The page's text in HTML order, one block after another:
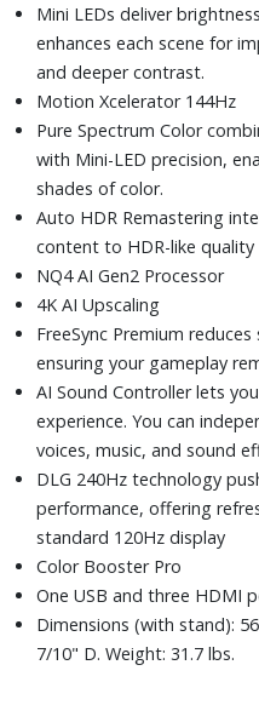
Mini LEDs deliver
enhances each scene for
and deeper contrast.
Motion Xcelerator 144Hz
Pure Spectrum Color
with Mini-LED precision,
shades of color.
Auto HDR Remastering
content to HDR-like quality
NQ4 AI Gen2 Processor
4K AI Upscaling
FreeSync Premium
ensuring your gameplay
AI Sound Controller lets
experience. You can
voices, music, and sound
DLG 240Hz technology
performance, offering
standard 120Hz display
Color Booster Pro
One USB and three HDMI
Dimensions (with stand):
7/10" D. Weight: 31.7 lbs.